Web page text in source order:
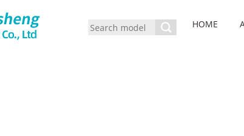
HOME